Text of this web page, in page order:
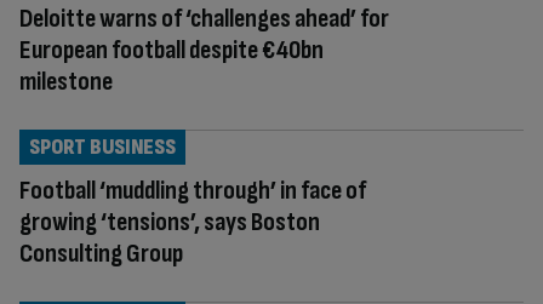
Deloitte warns of ‘challenges ahead’ for
European football despite €40bn
milestone
Football ‘muddling through’ in face of
growing ‘tensions’, says Boston
Consulting Group
SPORT BUSINESS